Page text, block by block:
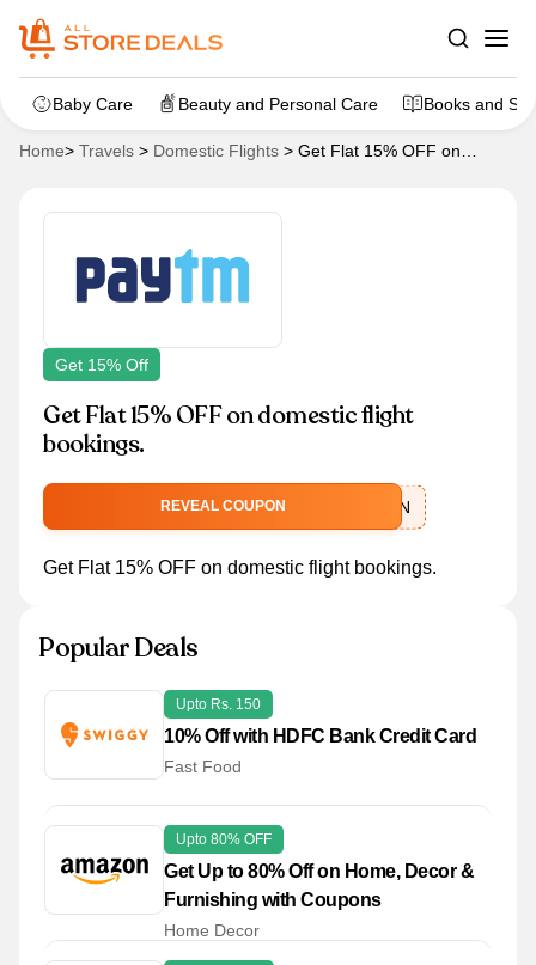
Baby Care Beauty and Personal Care Books and
Home> Travels > Domestic Flights > Get Flat 15% OFF on
Get 15% Off
Get Flat 15% OFF on domestic flight
bookings.
REVEAL COUPON FLYMONSOON
Get Flat 15% OFF on domestic flight bookings.
Popular Deals
Upto Rs. 150
10% Off with HDFC Bank Credit Card
Fast Food
Upto 80% OFF
Get Up to 80% Off on Home, Decor &
Furnishing with Coupons
Home Decor